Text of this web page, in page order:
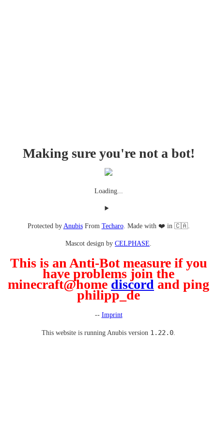
Making sure you're not a bot!
Loading...
Protected by AnubisFrom Techaro. Made with ❤️ in 🇨🇦.
Mascot design by CELPHASE
This is an Anti-Bot measure if you
have problems join the
minecraft@home discord and ping
philipp_de
-- Imprint
This website is running Anubis version 1.22.0.